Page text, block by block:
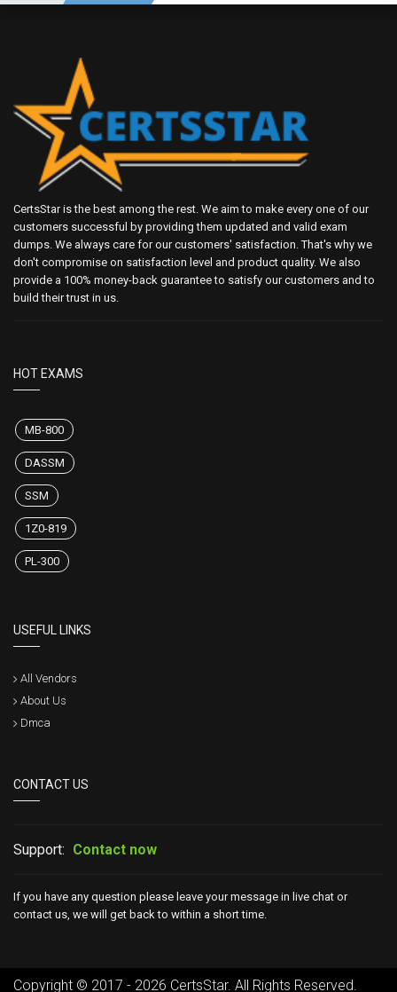
CertsStar is the best among the rest. We aim to make every one of our
customers successful by providing them updated and valid exam
dumps. We always care for our customers' satisfaction. That's why we
don't compromise on satisfaction level and product quality. We also
provide a 100% money-back guarantee to satisfy our customers and to
build their trust in us.
HOT EXAMS
MB-800
DASSM
SSM
1Z0-819
PL-300
USEFUL LINKS
All Vendors
About Us
Dmca
CONTACT US
Support: Contact now
If you have any question please leave your message in live chat or
contact us, we will get back to within a short time.
Copyright © 2017 - 2026 CertsStar. All Rights Reserved.